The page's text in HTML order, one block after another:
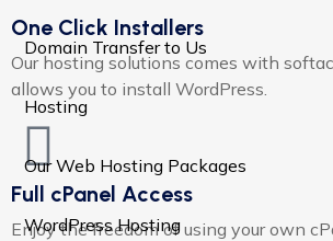
Domain Transfer to Us
Hosting
Our Web Hosting Packages
WordPress Hosting
One Click Installers
Our hosting solutions comes with
allows you to install WordPress.
Full cPanel Access
Enjoy the freedom of using your own